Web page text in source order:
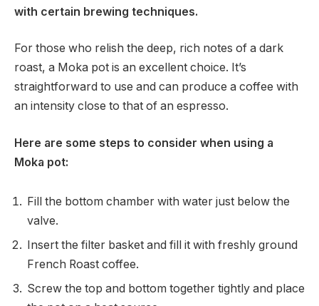
with certain brewing techniques.
For those who relish the deep, rich notes of a dark
roast, a Moka pot is an excellent choice. It’s
straightforward to use and can produce a coffee with
an intensity close to that of an espresso.
Here are some steps to consider when using a
Moka pot:
Fill the bottom chamber with water just below the
valve.
Insert the filter basket and fill it with freshly ground
French Roast coffee.
Screw the top and bottom together tightly and place